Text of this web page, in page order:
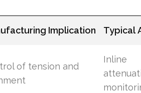
Implication Typical
of tension and
Inline